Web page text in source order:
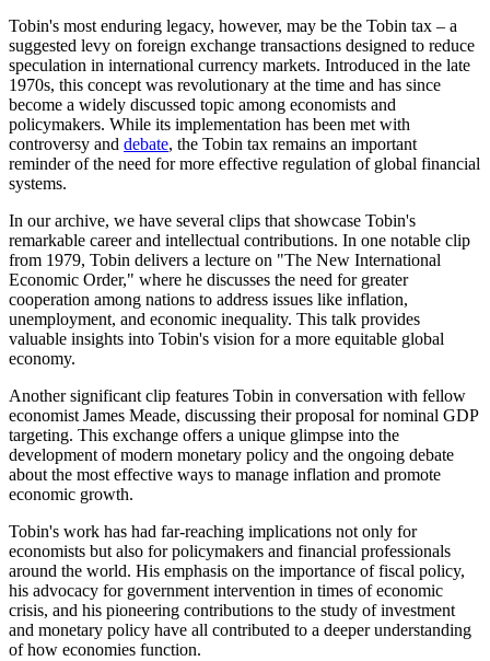
Tobin's most enduring legacy, however, may be the Tobin tax – a
suggested levy on foreign exchange transactions designed to reduce
speculation in international currency markets. Introduced in the late
1970s, this concept was revolutionary at the time and has since
become a widely discussed topic among economists and
policymakers. While its implementation has been met with
controversy and debate, the Tobin tax remains an important
reminder of the need for more effective regulation of global financial
systems.
In our archive, we have several clips that showcase Tobin's
remarkable career and intellectual contributions. In one notable clip
from 1979, Tobin delivers a lecture on "The New International
Economic Order," where he discusses the need for greater
cooperation among nations to address issues like inflation,
unemployment, and economic inequality. This talk provides
valuable insights into Tobin's vision for a more equitable global
economy.
Another significant clip features Tobin in conversation with fellow
economist James Meade, discussing their proposal for nominal GDP
targeting. This exchange offers a unique glimpse into the
development of modern monetary policy and the ongoing debate
about the most effective ways to manage inflation and promote
economic growth.
Tobin's work has had far-reaching implications not only for
economists but also for policymakers and financial professionals
around the world. His emphasis on the importance of fiscal policy,
his advocacy for government intervention in times of economic
crisis, and his pioneering contributions to the study of investment
and monetary policy have all contributed to a deeper understanding
of how economies function.